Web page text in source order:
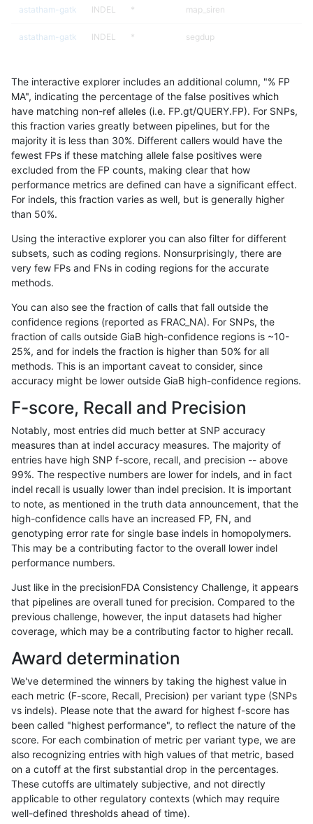
astatham-gatk INDEL * map_siren
astatham-gatk INDEL * segdup
astatham-gatk INDEL * segdupwithalt
astatham-gatk INDEL * segdupwithalt
astatham-gatk INDEL * segdupwithalt
astatham-gatk INDEL * tech_badpromoters
astatham-gatk INDEL * tech_badpromoters
astatham-gatk INDEL * tech_badpromoters
astatham-gatk
astatham-gatk INDEL C16_PLUS *
astatham-gatk INDEL C16_PLUS *
astatham-gatk INDEL C16_PLUS *
astatham-gatk
astatham-gatk INDEL C16_PLUS HG002complexvar
astatham-gatk INDEL C16_PLUS HG002complexvar
astatham-gatk INDEL C16_PLUS HG002compoundhet
astatham-gatk INDEL C16_PLUS HG002compoundhet
astatham-gatk INDEL C16_PLUS HG002compoundhet
astatham-gatk INDEL C16_PLUS HG002compoundhet
astatham-gatk INDEL C16_PLUS decoy
astatham-gatk INDEL C16_PLUS decoy
astatham-gatk INDEL C16_PLUS
astatham-gatk INDEL C16_PLUS decoy
astatham-gatk C16_PLUS func_cds
astatham-gatk INDEL C16_PLUS func_cds
astatham-gatk INDEL C16_PLUS func_cds
astatham-gatk INDEL C16_PLUS func_cds
The interactive explorer includes an additional column, "% FP
MA", indicating the percentage of the false positives which
have matching non-ref alleles (i.e. FP.gt/QUERY.FP). For SNPs,
this fraction varies greatly between pipelines, but for the
majority it is less than 30%. Different callers would have the
fewest FPs if these matching allele false positives were
excluded from the FP counts, making clear that how
performance metrics are defined can have a significant effect.
For indels, this fraction varies as well, but is generally higher
than 50%.
Using the interactive explorer you can also filter for different
subsets, such as coding regions. Nonsurprisingly, there are
very few FPs and FNs in coding regions for the accurate
methods.
You can also see the fraction of calls that fall outside the
confidence regions (reported as FRAC_NA). For SNPs, the
fraction of calls outside GiaB high-confidence regions is ~10-
25%, and for indels the fraction is higher than 50% for all
methods. This is an important caveat to consider, since
accuracy might be lower outside GiaB high-confidence regions.
F-score, Recall and Precision
Notably, most entries did much better at SNP accuracy
measures than at indel accuracy measures. The majority of
entries have high SNP f-score, recall, and precision -- above
99%. The respective numbers are lower for indels, and in fact
indel recall is usually lower than indel precision. It is important
to note, as mentioned in the truth data announcement, that the
high-confidence calls have an increased FP, FN, and
genotyping error rate for single base indels in homopolymers.
This may be a contributing factor to the overall lower indel
performance numbers.
Just like in the precisionFDA Consistency Challenge, it appears
that pipelines are overall tuned for precision. Compared to the
previous challenge, however, the input datasets had higher
coverage, which may be a contributing factor to higher recall.
Award determination
We've determined the winners by taking the highest value in
each metric (F-score, Recall, Precision) per variant type (SNPs
vs indels). Please note that the award for highest f-score has
been called "highest performance", to reflect the nature of the
score. For each combination of metric per variant type, we are
also recognizing entries with high values of that metric, based
on a cutoff at the first substantial drop in the percentages.
These cutoffs are ultimately subjective, and not directly
applicable to other regulatory contexts (which may require
well-defined thresholds ahead of time).